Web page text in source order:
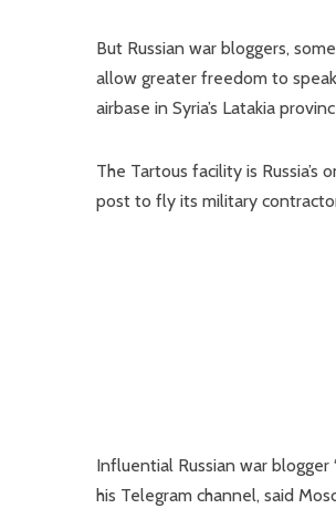
But Russian war bloggers,
allow greater freedom to
airbase in Syria’s Latakia
The Tartous facility is
post to fly its military
Influential Russian war
his Telegram channel, said